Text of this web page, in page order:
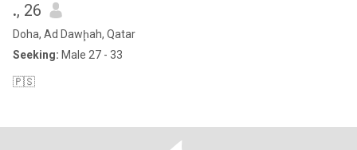
., 26
Doha, Ad Dawḩah, Qatar
Seeking: Male 27 - 33
🇵🇸